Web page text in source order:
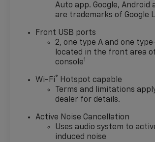
system: OnStar and Chevrolet
connected services capable,
independent suspension,
Front anti-roll bar, Front
Bucket Seats, Front Center
Way Manual Seat Adjuster,
Front reading lights, Fully
automatic headlights, Heated
door mirrors, Heated Driver
and Front Passenger Seats,
Heated front seats, Heated
Auto app. Google, Android
are trademarks of Google
Front USB ports
2, one type A and one
located in the front area
console1
Wi-Fi®
Hotspot capable
Terms and limitations
dealer for details.
Active Noise Cancellation
Uses audio system to
induced noise